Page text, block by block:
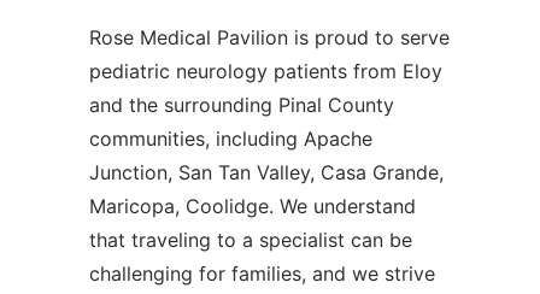
Rose Medical Pavilion is proud to serve
pediatric neurology patients from Eloy
and the surrounding Pinal County
communities, including Apache
Junction, San Tan Valley, Casa Grande,
Maricopa, Coolidge. We understand
that traveling to a specialist can be
challenging for families, and we strive